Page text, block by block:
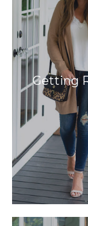
Getting